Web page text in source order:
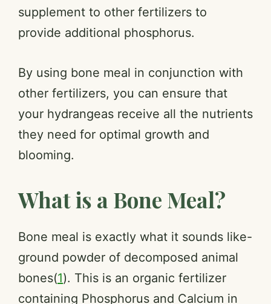
supplement to other fertilizers to
provide additional phosphorus.
By using bone meal in conjunction with
other fertilizers, you can ensure that
your hydrangeas receive all the nutrients
they need for optimal growth and
blooming.
What is a Bone Meal?
Bone meal is exactly what it sounds like-
ground powder of decomposed animal
bones(1). This is an organic fertilizer
containing Phosphorus and Calcium in